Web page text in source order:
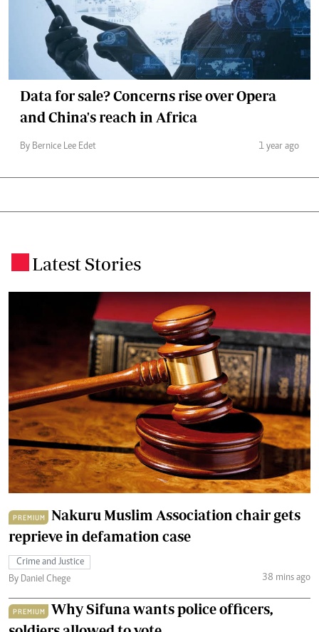
Data for sale? Concerns rise over Opera
and China's reach in Africa
By Bernice Lee Edet 1 year ago
Latest Stories
PREMIUM
Nakuru Muslim Association chair gets
reprieve in defamation case
Crime and Justice
By Daniel Chege
38 mins ago
PREMIUM
Why Sifuna wants police officers,